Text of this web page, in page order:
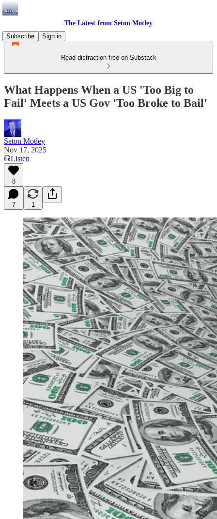
The Latest from Seton Motley
Subscribe
Sign in
Read distraction-free on Substack
What Happens When a US 'Too Big to
Fail' Meets a US Gov 'Too Broke to Bail'
Seton Motley
Nov 17, 2025
Listen
8
7 1